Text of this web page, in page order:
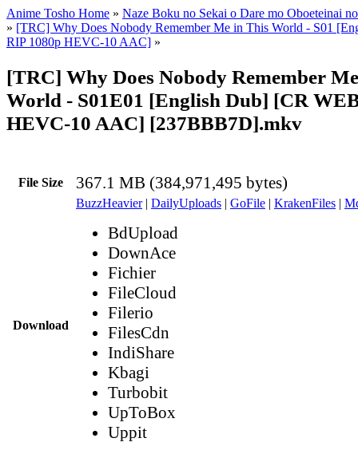
Anime Tosho Home » Naze Boku no Sekai o Dare mo Oboeteinai
» [TRC] Why Does Nobody Remember Me in This World - S01
RIP 1080p HEVC-10 AAC] »
[TRC] Why Does Nobody Remember
World - S01E01 [English Dub] [CR
HEVC-10 AAC] [237BBB7D].mkv
File Size 367.1 MB (384,971,495 bytes)
Download
BuzzHeavier| DailyUploads | GoFile | KrakenFiles |
BdUpload
DownAce
Fichier
FileCloud
Filerio
FilesCdn
IndiShare
Kbagi
Turbobit
UpToBox
Uppit